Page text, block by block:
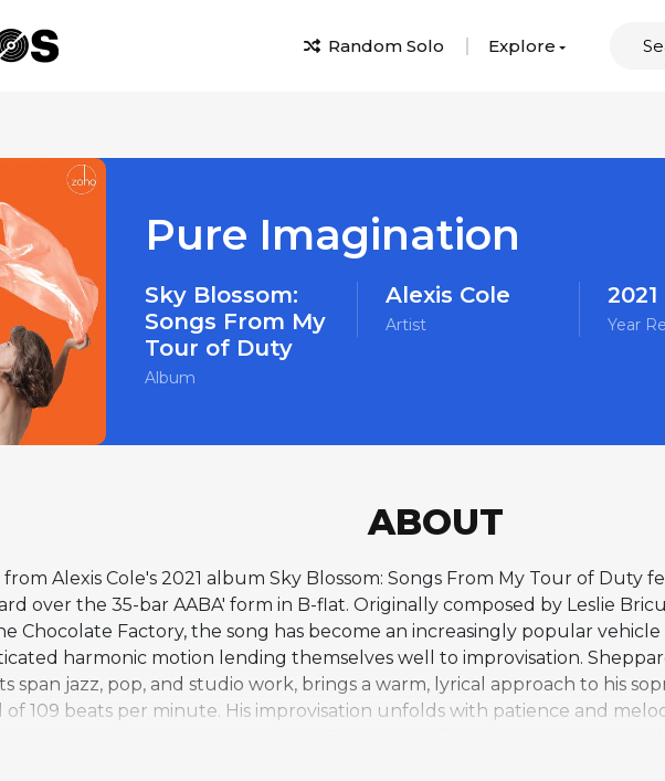
Random Solo Explore
Pure Imagination
Sky Blossom:
Songs From My
Tour of Duty
Album
Alexis Cole
Artist
2021
Year
ABOUT
Alexis Cole's 2021 album Sky Blossom: Songs From My Tour of Duty
over the 35-bar AABA' form in B-flat. Originally composed by Leslie
Chocolate Factory, the song has become an increasingly popular
harmonic motion lending themselves well to improvisation.
span jazz, pop, and studio work, brings a warm, lyrical approach to his
109 beats per minute. His improvisation unfolds with patience and
dreamlike atmosphere. Cole's album draws on her experiences